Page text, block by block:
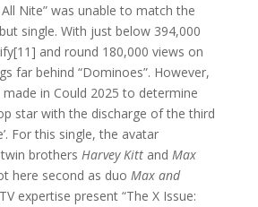
Nite” was unable to match the
single. With just below 394,000
and round 180,000 views on
far behind “Dominoes”. However,
in Could 2025 to determine
star with the discharge of the third
For this single, the avatar
brothers Harvey Kittand Max
here second as duo Max and
expertise present “The X Issue: